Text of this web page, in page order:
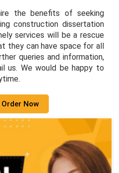
the benefits of seeking
construction dissertation
services will be a rescue
they can have space for all
queries and information,
us. We would be happy to
Now